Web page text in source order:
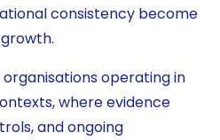
consistency become
operating in
where evidence
and ongoing